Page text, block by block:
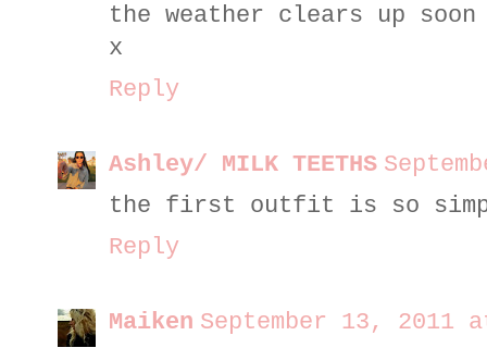
the weather clears up soon
x
Reply
Ashley/ MILK TEETHS
the first outfit is so
Reply
Maiken September 13, 2011